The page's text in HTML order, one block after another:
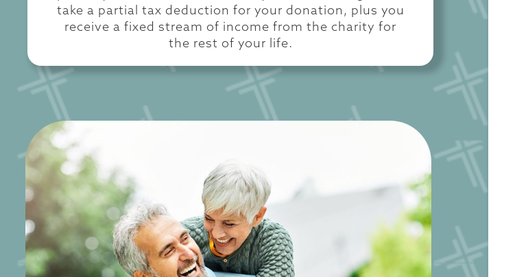
take a partial tax deduction for your donation, plus you
receive a fixed stream of income from the charity for
the rest of your life.